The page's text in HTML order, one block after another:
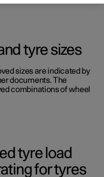
tyre sizes
sizes are indicated by
documents. The
combinations of wheel
tyre load
for tyres